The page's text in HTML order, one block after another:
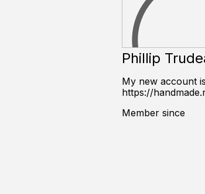
Phillip
My new account is
https://
Member since